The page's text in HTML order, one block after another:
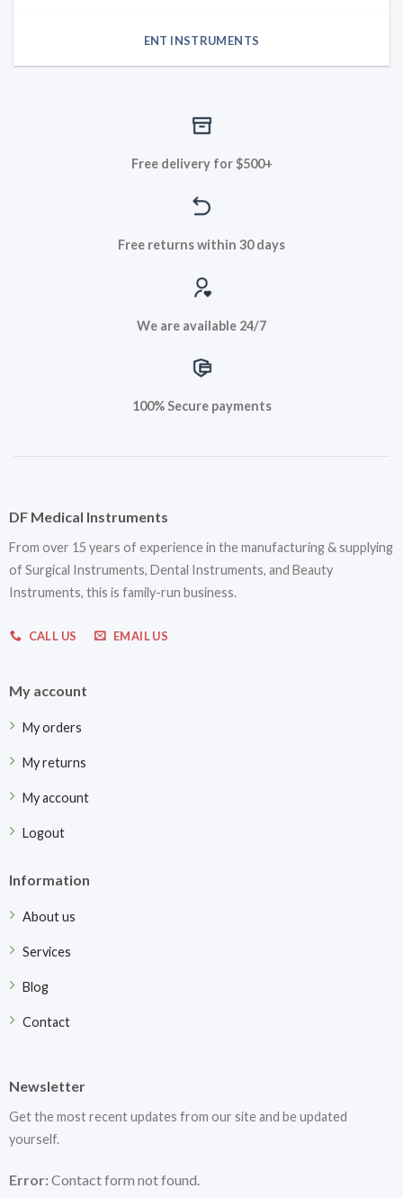
ENT INSTRUMENTS
Free delivery for $500+
Free returns within 30 days
We are available 24/7
100% Secure payments
DF Medical Instruments
From over 15 years of experience in the manufacturing & supplying
of Surgical Instruments, Dental Instruments, and Beauty
Instruments, this is family-run business.
CALL US EMAIL US
My account
My orders
My returns
My account
Logout
Information
About us
Services
Blog
Contact
Newsletter
Get the most recent updates from our site and be updated
yourself.
Error:Contact form not found.